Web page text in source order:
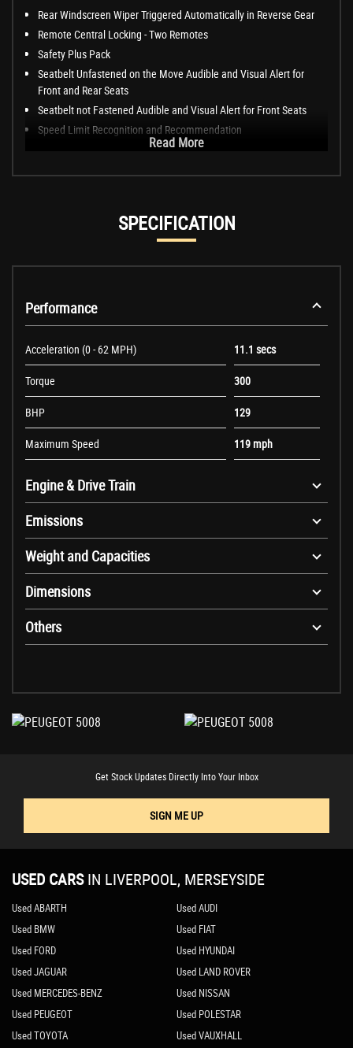
Rear Windscreen Wiper Triggered Automatically in Reverse Gear
Remote Central Locking - Two Remotes
Safety Plus Pack
Seatbelt Unfastened on the Move Audible and Visual Alert for
Front and Rear Seats
Seatbelt not Fastened Audible and Visual Alert for Front Seats
Speed Limit Recognition and Recommendation
Read More
SPECIFICATION
Performance
Acceleration (0 - 62 MPH) 11.1 secs
Torque 300
BHP 129
Maximum Speed 119 mph
Engine & Drive Train
Emissions
Weight and Capacities
Dimensions
Others
Get Stock Updates Directly Into Your Inbox
SIGN ME UP
USED CARS IN LIVERPOOL, MERSEYSIDE
Used ABARTH
Used AUDI
Used BMW
Used FIAT
Used FORD
Used HYUNDAI
Used JAGUAR
Used LAND ROVER
Used MERCEDES-BENZ
Used NISSAN
Used PEUGEOT
Used POLESTAR
Used TOYOTA
Used VAUXHALL